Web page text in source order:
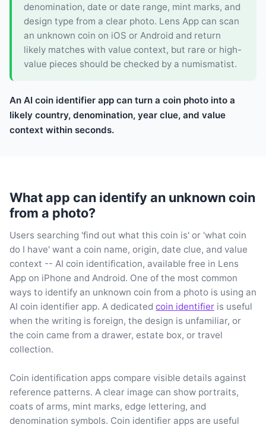
denomination, date or date range, mint marks, and
design type from a clear photo. Lens App can scan
an unknown coin on iOS or Android and return
likely matches with value context, but rare or high-
value pieces should be checked by a numismatist.
An AI coin identifier app can turn a coin photo into a
likely country, denomination, year clue, and value
context within seconds.
What app can identify an unknown coin
from a photo?
Users searching 'find out what this coin is' or 'what coin
do I have' want a coin name, origin, date clue, and value
context -- AI coin identification, available free in Lens
App on iPhone and Android. One of the most common
ways to identify an unknown coin from a photo is using an
AI coin identifier app. A dedicated coin identifier is useful
when the writing is foreign, the design is unfamiliar, or
the coin came from a drawer, estate box, or travel
collection.
Coin identification apps compare visible details against
reference patterns. A clear image can show portraits,
coats of arms, mint marks, edge lettering, and
denomination symbols. Coin identifier apps are useful